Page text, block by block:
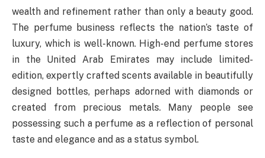
wealth and refinement rather than only a beauty good.
The perfume business reflects the nation’s taste of
luxury, which is well-known. High-end perfume stores
in the United Arab Emirates may include limited-
edition, expertly crafted scents available in beautifully
designed bottles, perhaps adorned with diamonds or
created from precious metals. Many people see
possessing such a perfume as a reflection of personal
taste and elegance and as a status symbol.